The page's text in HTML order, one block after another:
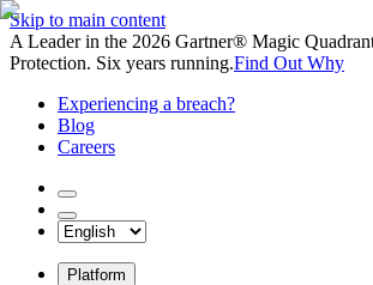
Skip to main content
A Leader in the 2026 Gartner® Magic
Protection. Six years running.Find Out Why
Experiencing a breach?
Blog
Careers
Platform